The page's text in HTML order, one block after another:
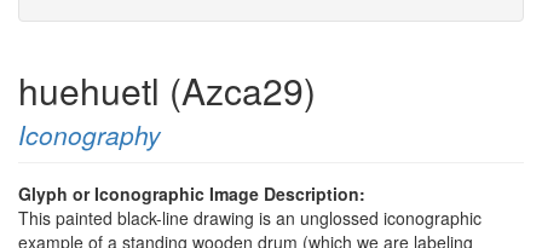
huehuetl (Azca29)
Iconography
Glyph or Iconographic Image Description:
This painted black-line drawing is an unglossed iconographic
example of a standing wooden drum (which we are labeling